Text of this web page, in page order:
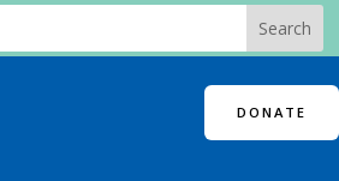
DONATE